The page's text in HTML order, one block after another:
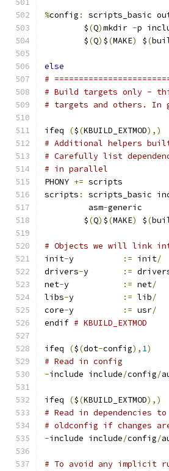
%config :
scripts_basic
	$
(Q)mkdir -p
	$
(Q) $(MAKE) $(
else
#
# Build targets only -
# targets and others. In
ifeq ($(KBUILD_EXTMOD),)
# Additional helpers
# Carefully list
# in parallel
PHONY += scripts
scripts : scripts_basic
	 asm
-generic
	$
(Q) $(MAKE) $(
# Objects we will link
init- := init/
drivers- :=
net- := net/
libs- := lib/
core- := usr/
endif # KBUILD_EXTMOD
ifeq ($(dot-config), 1)
# Read in config
-include include/config/
ifeq ($(KBUILD_EXTMOD),)
# Read in dependencies
# oldconfig if changes
-include include/config/
# To avoid any implicit